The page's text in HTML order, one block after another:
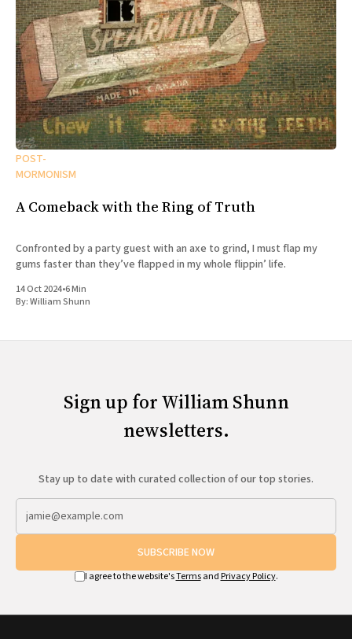
POST-
MORMONISM
A Comeback with the Ring of Truth
Confronted by a party guest with an axe to grind, I must flap my
gums faster than they’ve flapped in my whole flippin’ life.
14 Oct 2024•6 Min
By:William Shunn
Sign up for William Shunn
newsletters.
Stay up to date with curated collection of our top stories.
SUBSCRIBE NOW
I agree to the website'sTermsand Privacy Policy.